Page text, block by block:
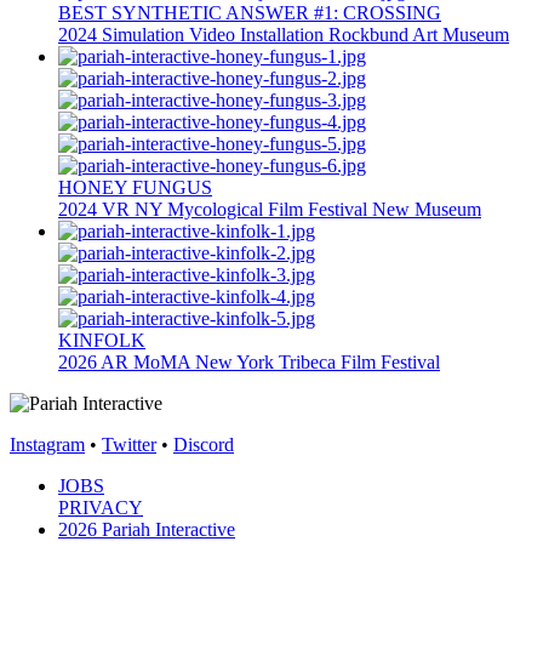
BEST SYNTHETIC ANSWER #1: CROSSING
2024 Simulation Video Installation Rockbund Art Museum
HONEY FUNGUS
2024 VR NY Mycological Film Festival New Museum
KINFOLK
2026 AR MoMA New York Tribeca Film Festival
Instagram • Twitter• Discord
JOBS
PRIVACY
2026 Pariah Interactive